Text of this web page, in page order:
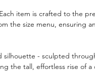
item is crafted to the
the size menu, ensuring
silhouette - sculpted
the tall, effortless rise of a